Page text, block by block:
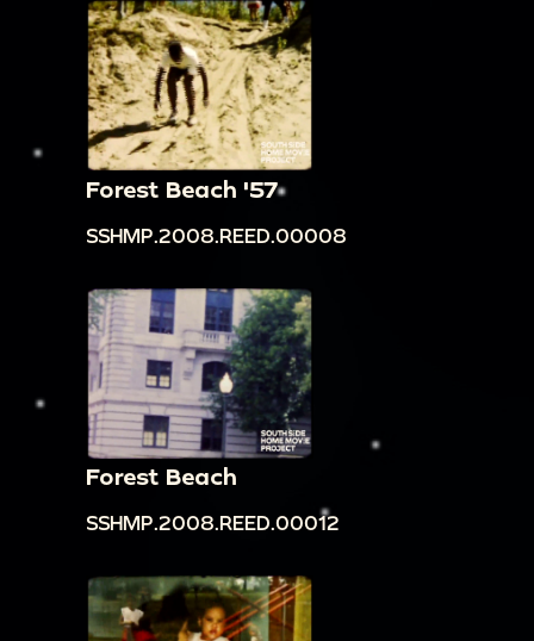
Forest Beach '57
SSHMP.2008.REED.00008
Forest Beach
SSHMP.2008.REED.00012